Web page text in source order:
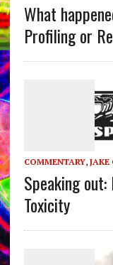
What
Profiling or
COMMENTARY, JAKE
Speaking
Toxicity